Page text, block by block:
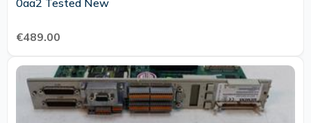
0aa2 Tested New
€489.00